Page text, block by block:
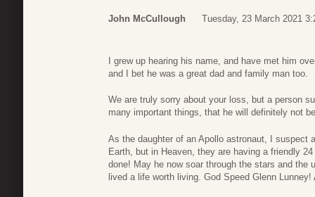
John McCullough Tuesday, 23 March 2021
I grew up hearing his name, and have met him
and I bet he was a great dad and family man too.
We are truly sorry about your loss, but a person
many important things, that he will definitely not
As the daughter of an Apollo astronaut, I suspect
Earth, but in Heaven, they are having a friendly
done! May he now soar through the stars and the
lived a life worth living. God Speed Glenn Lunney!